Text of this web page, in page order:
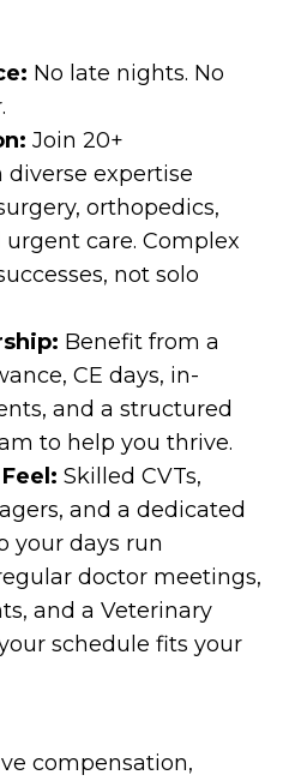
No late nights. No
Join 20+
expertise
orthopedics,
care. Complex
not solo
Benefit from a
CE days, in-
and a structured
to help you thrive.
Feel:Skilled CVTs,
and a dedicated
your days run
doctor meetings,
and a Veterinary
schedule fits your
compensation,